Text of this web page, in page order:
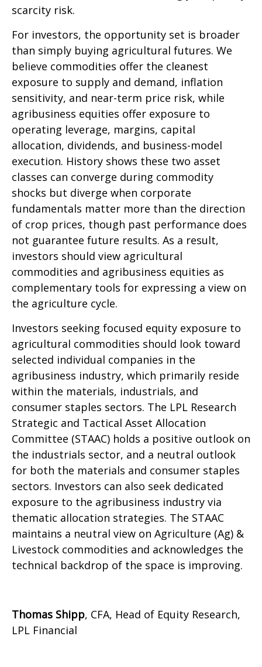
scarcity risk.
For investors, the opportunity set is broader
than simply buying agricultural futures. We
believe commodities offer the cleanest
exposure to supply and demand, inflation
sensitivity, and near-term price risk, while
agribusiness equities offer exposure to
operating leverage, margins, capital
allocation, dividends, and business-model
execution. History shows these two asset
classes can converge during commodity
shocks but diverge when corporate
fundamentals matter more than the direction
of crop prices, though past performance does
not guarantee future results. As a result,
investors should view agricultural
commodities and agribusiness equities as
complementary tools for expressing a view on
the agriculture cycle.
Investors seeking focused equity exposure to
agricultural commodities should look toward
selected individual companies in the
agribusiness industry, which primarily reside
within the materials, industrials, and
consumer staples sectors. The LPL Research
Strategic and Tactical Asset Allocation
Committee (STAAC) holds a positive outlook on
the industrials sector, and a neutral outlook
for both the materials and consumer staples
sectors. Investors can also seek dedicated
exposure to the agribusiness industry via
thematic allocation strategies. The STAAC
maintains a neutral view on Agriculture (Ag) &
Livestock commodities and acknowledges the
technical backdrop of the space is improving.
Thomas Shipp, CFA, Head of Equity Research,
LPL Financial